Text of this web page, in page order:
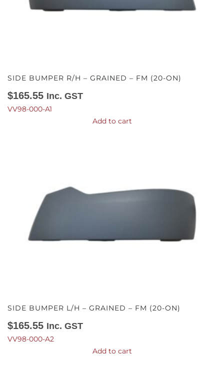
SIDE BUMPER R/H – GRAINED – FM (20-ON)
$165.55 Inc. GST
VV98-000-A1
Add to cart
SIDE BUMPER L/H – GRAINED – FM (20-ON)
$165.55 Inc. GST
VV98-000-A2
Add to cart